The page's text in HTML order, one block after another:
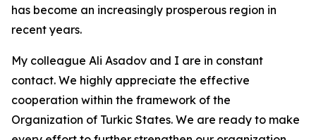
has become an increasingly prosperous region in
recent years.
My colleague Ali Asadov and I are in constant
contact. We highly appreciate the effective
cooperation within the framework of the
Organization of Turkic States. We are ready to make